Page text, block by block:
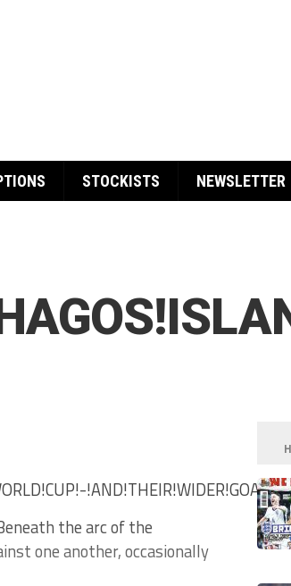
STOCKISTS NEWSLETTER
!AND!THEIR!WIDER!GOALS
the arc of the
one another, occasionally